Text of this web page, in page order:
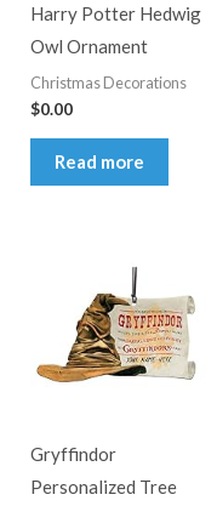
Harry Potter Hedwig
Owl Ornament
Christmas Decorations
$0.00
Read more
Gryffindor
Personalized Tree